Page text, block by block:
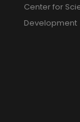
Center for
Development